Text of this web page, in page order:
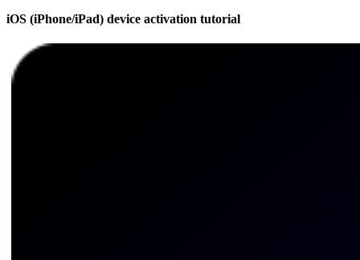
iOS (iPhone/iPad) device activation tutorial